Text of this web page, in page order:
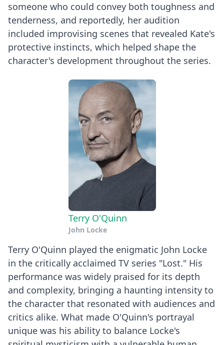
someone who could convey both toughness and
tenderness, and reportedly, her audition
included improvising scenes that revealed Kate's
protective instincts, which helped shape the
character's development throughout the series.
Terry O'Quinn
John Locke
Terry O'Quinn played the enigmatic John Locke
in the critically acclaimed TV series "Lost." His
performance was widely praised for its depth
and complexity, bringing a haunting intensity to
the character that resonated with audiences and
critics alike. What made O'Quinn's portrayal
unique was his ability to balance Locke's